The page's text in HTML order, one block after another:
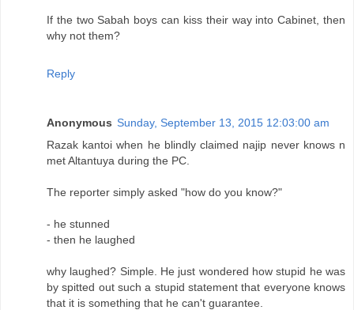
If the two Sabah boys can kiss their way into Cabinet, then
why not them?
Reply
Anonymous Sunday, September 13, 2015 12:03:00 am
Razak kantoi when he blindly claimed najip never knows n
met Altantuya during the PC.
The reporter simply asked "how do you know?"
- he stunned
- then he laughed
why laughed? Simple. He just wondered how stupid he was
by spitted out such a stupid statement that everyone knows
that it is something that he can't guarantee.